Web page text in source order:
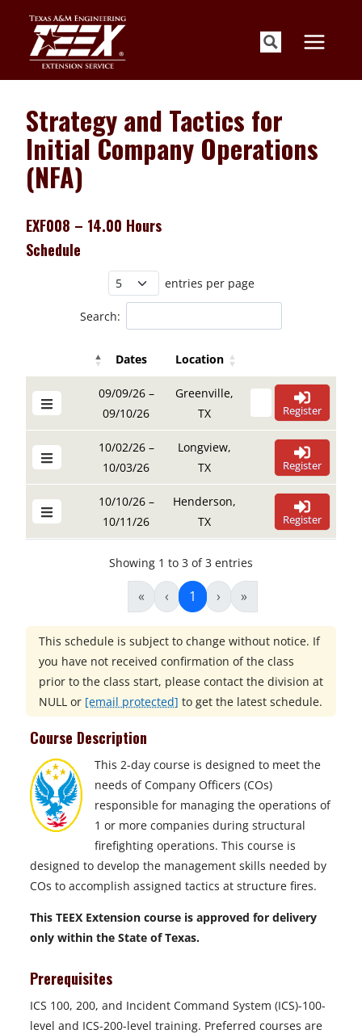
content
Strategy and Tactics for
Initial Company Operations
(NFA)
EXF008 – 14.00 Hours
Schedule
entries per page
Search:
Details Buttons
Dates Location
Details ButtonsDates Location Register Buttons
09/09/26 –
09/10/26
Greenville,
TX
Register
10/02/26 –
10/03/26
Longview,
TX
Register
10/10/26 –
10/11/26
Henderson,
TX
Register
Showing 1 to 3 of 3 entries
« ‹ 1 › »
This schedule is subject to change without notice. If
you have not received confirmation of the class
prior to the class start, please contact the division at
NULL or [email protected] to get the latest schedule.
Course Description
This 2-day course is designed to meet the
needs of Company Officers (COs)
responsible for managing the operations of
1 or more companies during structural
firefighting operations. This course is
designed to develop the management skills needed by
COs to accomplish assigned tactics at structure fires.
This TEEX Extension course is approved for delivery
only within the State of Texas.
Prerequisites
ICS 100, 200, and Incident Command System (ICS)-100-
level and ICS-200-level training. Preferred courses are